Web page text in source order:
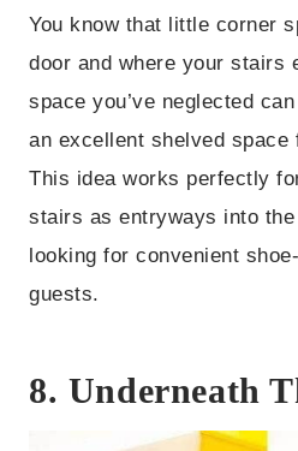
You know that little corner
door and where your stairs
space you’ve neglected
an excellent shelved space
This idea works perfectly
stairs as entryways into
looking for convenient
guests.
8. Underneath